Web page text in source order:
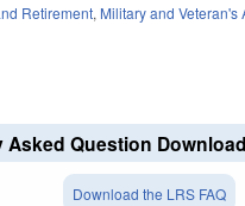
Retirement, Military and Veteran's
Asked Question Download
Download the LRS FAQ